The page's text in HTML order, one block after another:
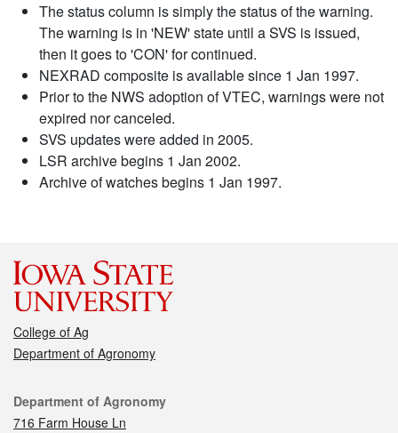
The status column is simply the status of the warning.
The warning is in 'NEW' state until a SVS is issued,
then it goes to 'CON' for continued.
NEXRAD composite is available since 1 Jan 1997.
Prior to the NWS adoption of VTEC, warnings were not
expired nor canceled.
SVS updates were added in 2005.
LSR archive begins 1 Jan 2002.
Archive of watches begins 1 Jan 1997.
College of Ag
Department of Agronomy
Contact
Department of Agronomy
716 Farm House Ln